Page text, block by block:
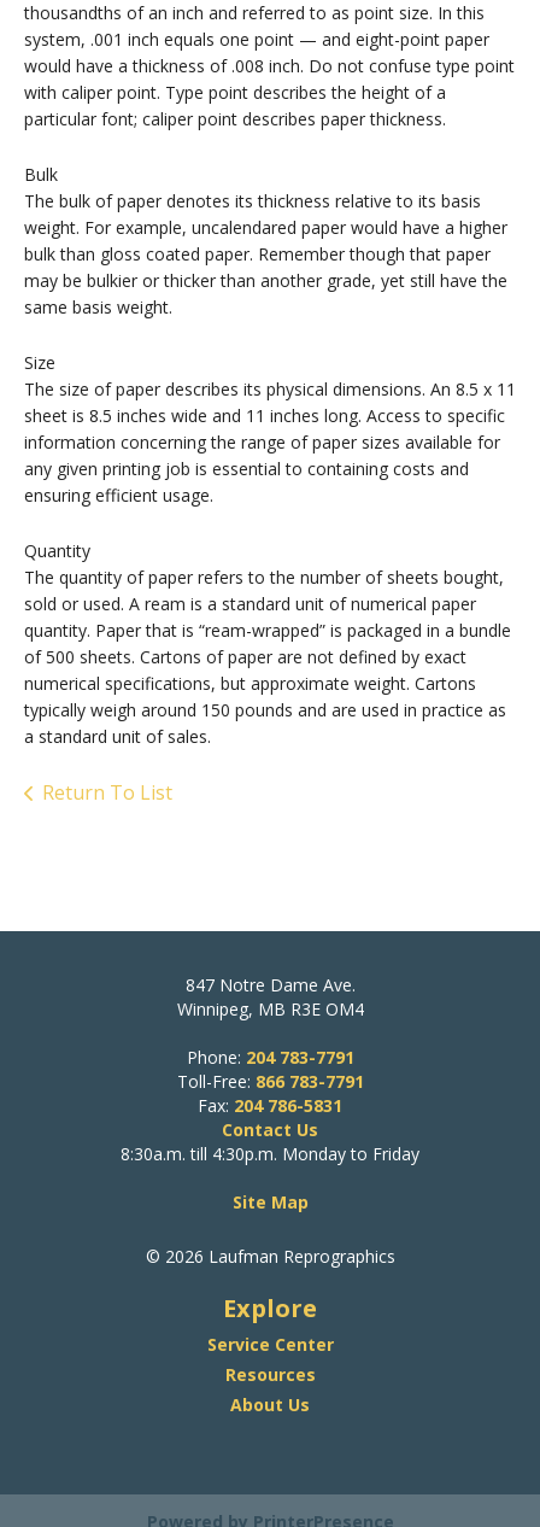
thousandths of an inch and referred to as point size. In this
system, .001 inch equals one point — and eight-point paper
would have a thickness of .008 inch. Do not confuse type point
with caliper point. Type point describes the height of a
particular font; caliper point describes paper thickness.
Bulk
The bulk of paper denotes its thickness relative to its basis
weight. For example, uncalendared paper would have a higher
bulk than gloss coated paper. Remember though that paper
may be bulkier or thicker than another grade, yet still have the
same basis weight.
Size
The size of paper describes its physical dimensions. An 8.5 x 11
sheet is 8.5 inches wide and 11 inches long. Access to specific
information concerning the range of paper sizes available for
any given printing job is essential to containing costs and
ensuring efficient usage.
Quantity
The quantity of paper refers to the number of sheets bought,
sold or used. A ream is a standard unit of numerical paper
quantity. Paper that is “ream-wrapped” is packaged in a bundle
of 500 sheets. Cartons of paper are not defined by exact
numerical specifications, but approximate weight. Cartons
typically weigh around 150 pounds and are used in practice as
a standard unit of sales.
Return To List
847 Notre Dame Ave.
Winnipeg, MB R3E OM4
Phone: 204 783-7791
Toll-Free: 866 783-7791
Fax: 204 786-5831
Contact Us
8:30a.m. till 4:30p.m. Monday to Friday
Site Map
© 2026 Laufman Reprographics
Explore
Service Center
Resources
About Us
Powered by PrinterPresence